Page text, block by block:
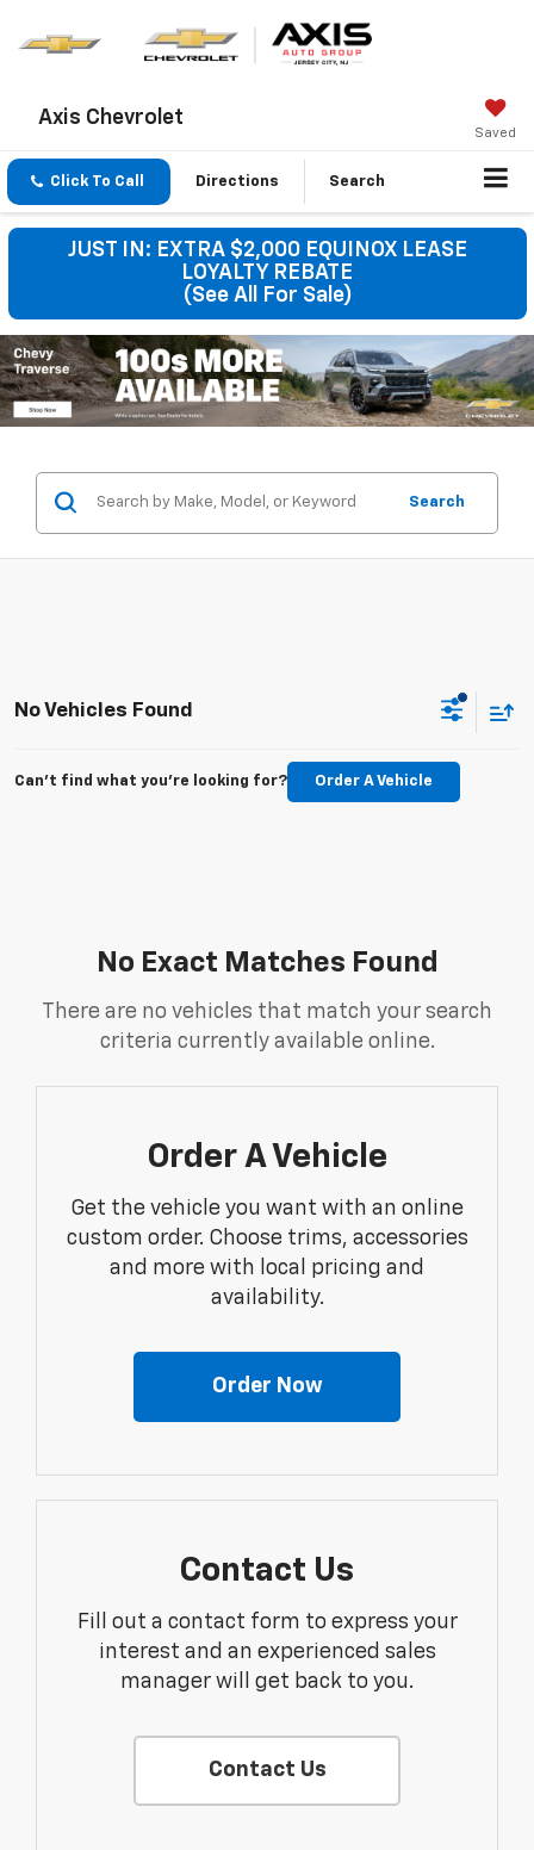
Axis Chevrolet
Saved
Click To Call Directions Search
JUST IN: EXTRA $2,000 EQUINOX LEASE
LOYALTY REBATE
(See All For Sale)
Search
No Vehicles Found
Can't find what you're looking for? Order A Vehicle
No Exact Matches Found
There are no vehicles that match your search
criteria currently available online.
Order A Vehicle
Get the vehicle you want with an online
custom order. Choose trims, accessories
and more with local pricing and
availability.
Order Now
Contact Us
Fill out a contact form to express your
interest and an experienced sales
manager will get back to you.
Contact Us